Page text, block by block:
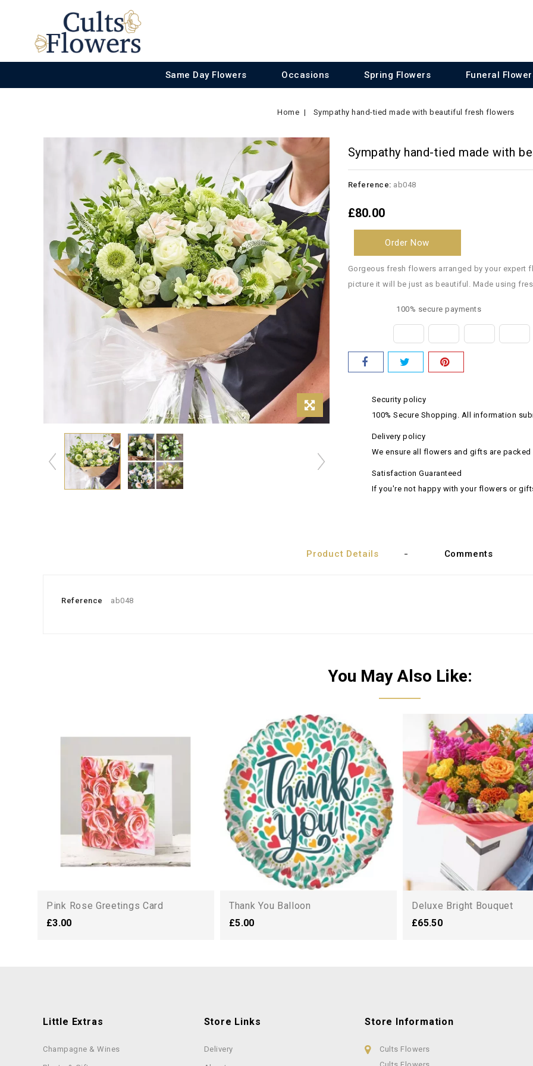
Same Day Flowers Occasions Spring Flowers Funeral
Home Sympathy hand-tied made with beautiful fresh flowers
Sympathy hand-tied made with
Reference: ab048
£80.00
Order Now
Gorgeous fresh flowers arranged by your
picture it will be just as beautiful. Made using
100% secure payments
Security policy
100% Secure Shopping. All information
Delivery policy
We ensure all flowers and gifts are
Satisfaction Guaranteed
If you're not happy with your flowers or
Product Details Comments
Reference ab048
You May Also Like:
Pink Rose Greetings Card
£3.00
Thank You Balloon
£5.00
Deluxe Bright Bouquet
£65.50
Little Extras
Champagne & Wines
Store Links
Delivery
Store Information
Cults Flowers